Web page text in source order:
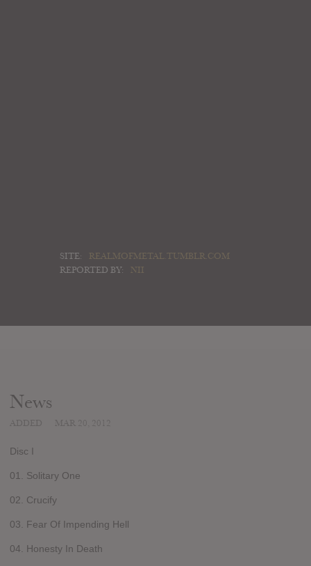
SITE:
REALMOFMETAL.TUMBLR.COM
REPORTED BY:
NII
News
Disc I
01. Solitary One
02. Crucify
03. Fear Of Impending Hell
04. Honesty In Death